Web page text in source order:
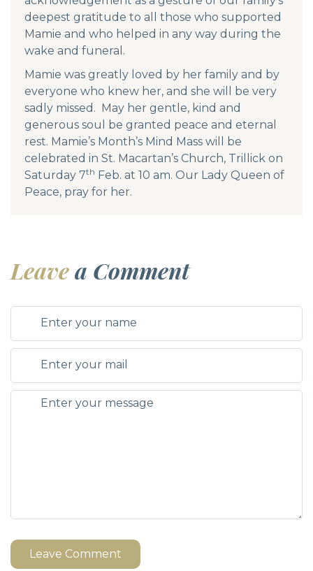
deepest gratitude to all those who supported
Mamie and who helped in any way during the
wake and funeral.
Mamie was greatly loved by her family and by
everyone who knew her, and she will be very
sadly missed. May her gentle, kind and
generous soul be granted peace and eternal
rest. Mamie’s Month’s Mind Mass will be
celebrated in St. Macartan’s Church, Trillick on
Saturday 7th Feb. at 10 am. Our Lady Queen of
Peace, pray for her.
Leavea Comment
Leave Comment